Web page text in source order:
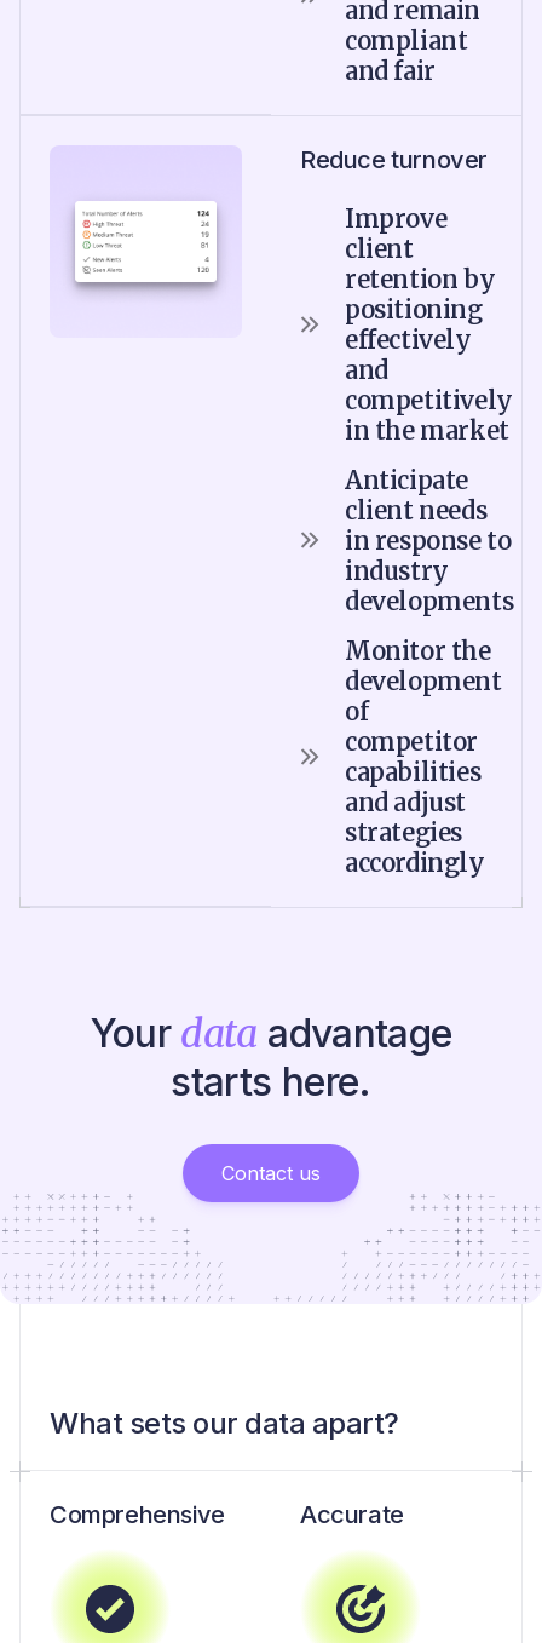
and remain
compliant
and fair
Reduce turnover
Improve
client
retention by
positioning
effectively
and
competitively
in the market
Anticipate
client needs
in response to
industry
developments
Monitor the
development
of
competitor
capabilities
and adjust
strategies
accordingly
Your data advantage
starts here.
Contact us
What sets our data apart?
Comprehensive Accurate